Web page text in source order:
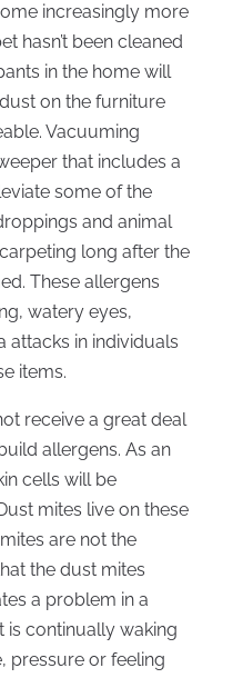
increasingly more
hasn’t been cleaned
in the home will
on the furniture
Vacuuming
that includes a
some of the
and animal
long after the
These allergens
watery eyes,
attacks in individuals
items.
receive a great deal
allergens. As an
cells will be
mites live on these
are not the
the dust mites
a problem in a
is continually waking
pressure or feeling